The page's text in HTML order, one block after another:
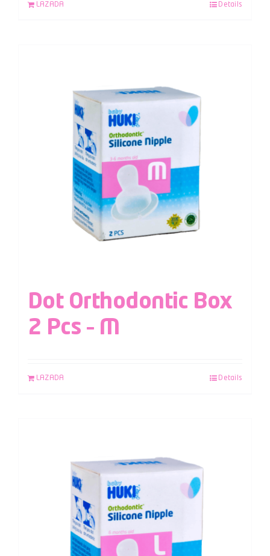
LAZADA Details
Dot Orthodontic Box
2 Pcs – M
LAZADA Details